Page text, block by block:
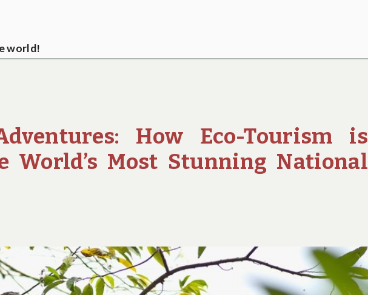
world!
How Eco-Tourism is
World’s Most Stunning National